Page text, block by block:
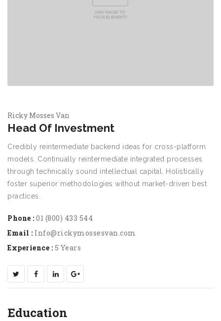
Ricky Mosses Van
Head Of Investment
Credibly reintermediate backend ideas for cross-platform
models. Continually reintermediate integrated processes
through technically sound intellectual capital. Holistically
foster superior methodologies without market-driven best
practices.
Phone : 01 (800) 433 544
Email : Info@rickymossesvan.com
Experience : 5 Years
Education